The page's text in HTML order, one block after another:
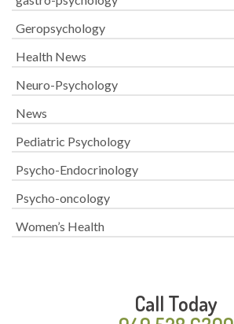
Geropsychology
Health News
Neuro-Psychology
News
Pediatric Psychology
Psycho-Endocrinology
Psycho-oncology
Women’s Health
Call Today